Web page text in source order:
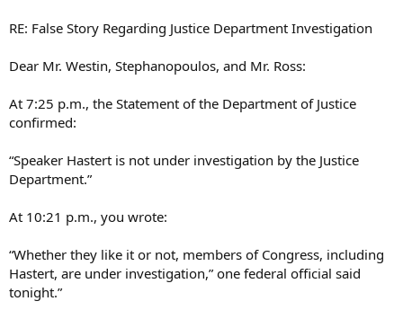
RE: False Story Regarding Justice Department Investigation
Dear Mr. Westin, Stephanopoulos, and Mr. Ross:
At 7:25 p.m., the Statement of the Department of Justice
confirmed:
“Speaker Hastert is not under investigation by the Justice
Department.”
At 10:21 p.m., you wrote:
“Whether they like it or not, members of Congress, including
Hastert, are under investigation,” one federal official said
tonight.”